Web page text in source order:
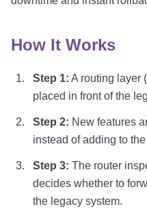
How It Works
Step 1: A routing layer
placed in front of the
Step 2: New features
instead of adding to
Step 3: The router
decides whether to
the legacy system.